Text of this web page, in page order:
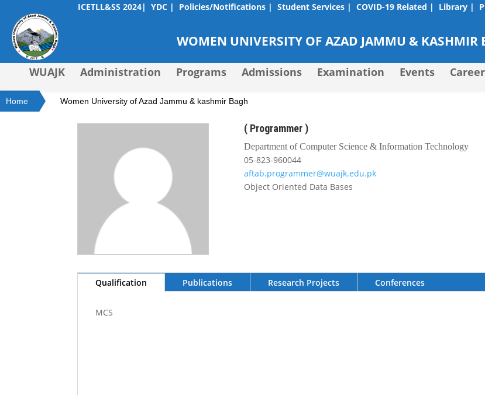
ICETLL&SS 2024| YDC | Policies/Notifications | Student Services | COVID-19 Related | Library |
WOMEN UNIVERSITY OF AZAD JAMMU & KASHMIR
WUAJK Administration Programs Admissions Examination Events
Home Women University of Azad Jammu & kashmir Bagh
( Programmer )
Department of Computer Science & Information Technology
05-823-960044
aftab.programmer@wuajk.edu.pk
Object Oriented Data Bases
Qualification Publications Research Projects Conferences
MCS